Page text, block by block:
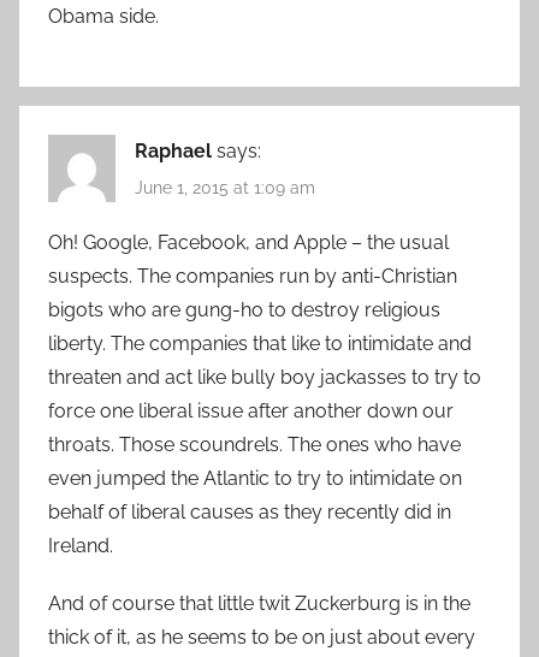
Obama side.
Raphael says:
June 1, 2015 at 1:09 am
Oh! Google, Facebook, and Apple – the usual
suspects. The companies run by anti-Christian
bigots who are gung-ho to destroy religious
liberty. The companies that like to intimidate and
threaten and act like bully boy jackasses to try to
force one liberal issue after another down our
throats. Those scoundrels. The ones who have
even jumped the Atlantic to try to intimidate on
behalf of liberal causes as they recently did in
Ireland.
And of course that little twit Zuckerburg is in the
thick of it, as he seems to be on just about every